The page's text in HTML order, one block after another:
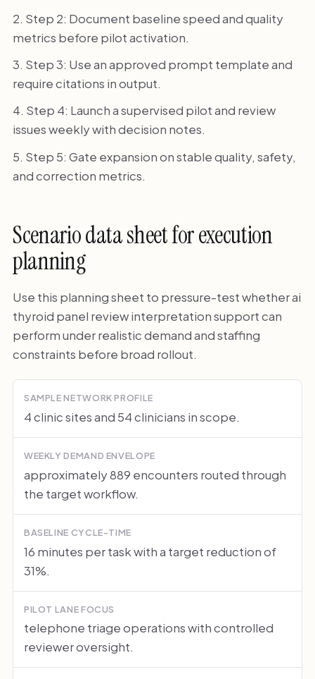
Step 2: Document baseline speed and quality
metrics before pilot activation.
Step 3: Use an approved prompt template and
require citations in output.
Step 4: Launch a supervised pilot and review
issues weekly with decision notes.
Step 5: Gate expansion on stable quality, safety,
and correction metrics.
Scenario data sheet for execution
planning
Use this planning sheet to pressure-test whether ai
thyroid panel review interpretation support can
perform under realistic demand and staffing
constraints before broad rollout.
SAMPLE NETWORK PROFILE
4 clinic sites and 54 clinicians in scope.
WEEKLY DEMAND ENVELOPE
approximately 889 encounters routed through
the target workflow.
BASELINE CYCLE-TIME
16 minutes per task with a target reduction of
31%.
PILOT LANE FOCUS
telephone triage operations with controlled
reviewer oversight.